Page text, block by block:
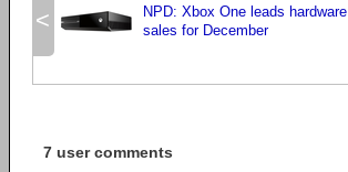
<
NPD: Xbox One leads hardware
sales for December
7 user comments